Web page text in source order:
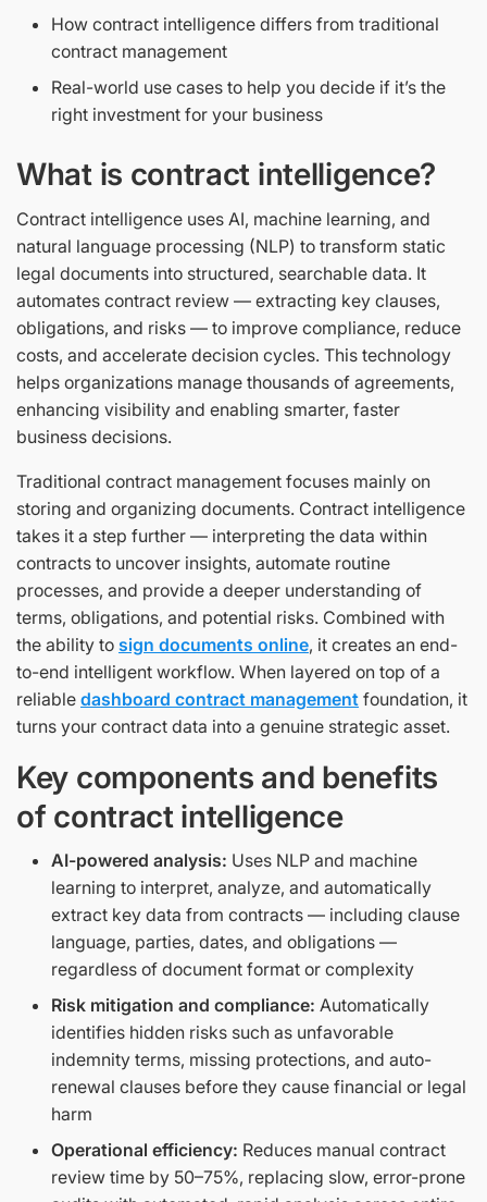
How contract intelligence differs from traditional
contract management
Real-world use cases to help you decide if it’s the
right investment for your business
What is contract intelligence?
Contract intelligence uses AI, machine learning, and
natural language processing (NLP) to transform static
legal documents into structured, searchable data. It
automates contract review — extracting key clauses,
obligations, and risks — to improve compliance, reduce
costs, and accelerate decision cycles. This technology
helps organizations manage thousands of agreements,
enhancing visibility and enabling smarter, faster
business decisions.
Traditional contract management focuses mainly on
storing and organizing documents. Contract intelligence
takes it a step further — interpreting the data within
contracts to uncover insights, automate routine
processes, and provide a deeper understanding of
terms, obligations, and potential risks. Combined with
the ability to sign documents online, it creates an end-
to-end intelligent workflow. When layered on top of a
reliable dashboard contract management foundation, it
turns your contract data into a genuine strategic asset.
Key components and benefits
of contract intelligence
AI-powered analysis: Uses NLP and machine
learning to interpret, analyze, and automatically
extract key data from contracts — including clause
language, parties, dates, and obligations —
regardless of document format or complexity
Risk mitigation and compliance: Automatically
identifies hidden risks such as unfavorable
indemnity terms, missing protections, and auto-
renewal clauses before they cause financial or legal
harm
Operational efficiency: Reduces manual contract
review time by 50–75%, replacing slow, error-prone